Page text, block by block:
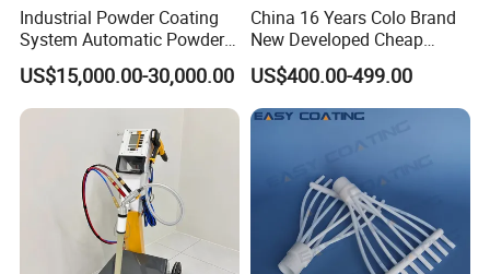
Industrial Powder Coating
System Automatic Powder
Coating Machine for Batch
Production
US$15,000.00-30,000.00
China 16 Years Colo Brand
New Developed Cheap
Electrostatic Powder
Coating Spray Machine
Colo-669
US$400.00-499.00